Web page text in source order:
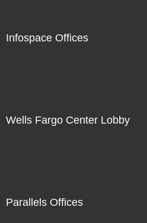
Infospace Offices
Wells Fargo Center Lobby
Parallels Offices